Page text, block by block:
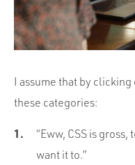
I assume that by
these categories:
“Eww, CSS is
want it to.”